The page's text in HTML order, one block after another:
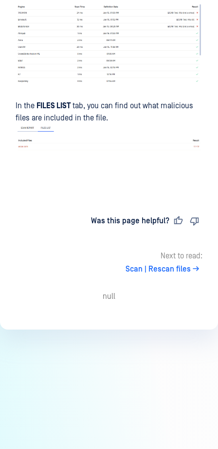
In the FILES LISTtab, you can find out what malicious
files are included in the file.
Was this page helpful?
Next to read:
Scan | Rescan files
null